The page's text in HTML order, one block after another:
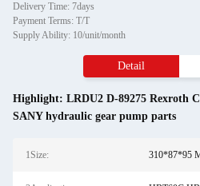
Delivery Time: 7days
Payment Terms: T/T
Supply Ability: 10/unit/month
Detail
Highlight: LRDU2 D-89275 Rexroth
SANY hydraulic gear pump parts
1Size: 310*87*95